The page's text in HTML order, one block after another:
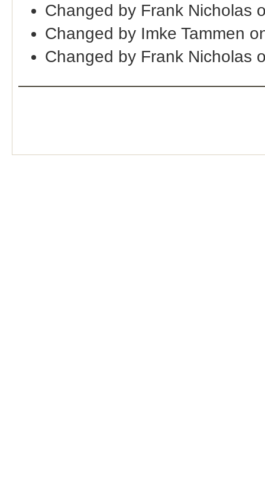
Changed by Frank Nicholas
Changed by Imke Tammen
Changed by Frank Nicholas